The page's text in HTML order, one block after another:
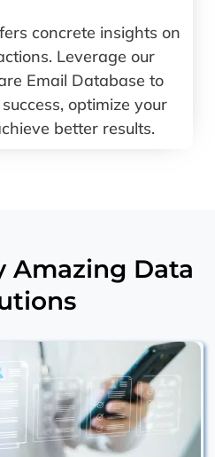
concrete insights on
Leverage our
Email Database to
optimize your
better results.
Amazing Data